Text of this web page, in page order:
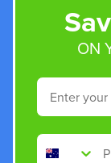
ON
Email
Phone